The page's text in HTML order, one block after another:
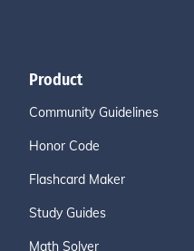
Product
Community Guidelines
Honor Code
Flashcard Maker
Study Guides
Math Solver